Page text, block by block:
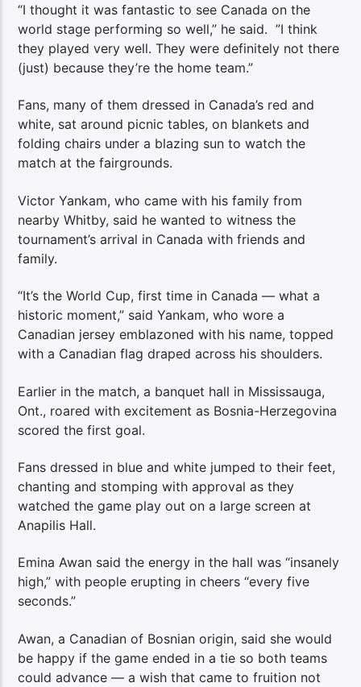
“I thought it was fantastic to see Canada on the
world stage performing so well,” he said. ”I think
they played very well. They were definitely not there
(just) because they’re the home team.”
Fans, many of them dressed in Canada’s red and
white, sat around picnic tables, on blankets and
folding chairs under a blazing sun to watch the
match at the fairgrounds.
Victor Yankam, who came with his family from
nearby Whitby, said he wanted to witness the
tournament’s arrival in Canada with friends and
family.
“It’s the World Cup, first time in Canada — what a
historic moment,” said Yankam, who wore a
Canadian jersey emblazoned with his name, topped
with a Canadian flag draped across his shoulders.
Earlier in the match, a banquet hall in Mississauga,
Ont., roared with excitement as Bosnia-Herzegovina
scored the first goal.
Fans dressed in blue and white jumped to their feet,
chanting and stomping with approval as they
watched the game play out on a large screen at
Anapilis Hall.
Emina Awan said the energy in the hall was “insanely
high,” with people erupting in cheers “every five
seconds.”
Awan, a Canadian of Bosnian origin, said she would
be happy if the game ended in a tie so both teams
could advance — a wish that came to fruition not